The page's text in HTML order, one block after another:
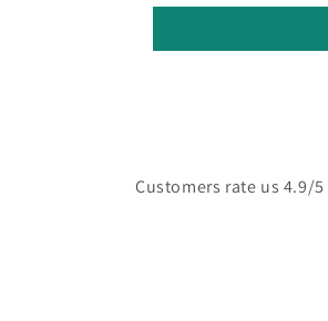
Customers rate us 4.9/